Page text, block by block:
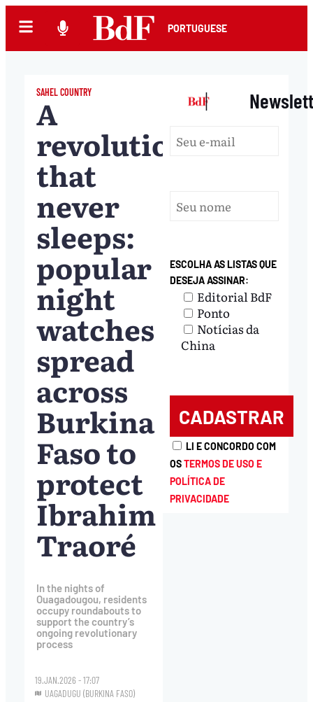
PORTUGUESE
SAHEL COUNTRY
A
revolution
that
never
sleeps:
popular
night
watches
spread
across
Burkina
Faso to
protect
Ibrahim
Traoré
In the nights of
Ouagadougou, residents
occupy roundabouts to
support the country’s
ongoing revolutionary
process
19.JAN.2026 - 17:07
UAGADUGU (BURKINA FASO)
|
ESCOLHA AS LISTAS QUE
DESEJA ASSINAR:
Editorial BdF
Ponto
Notícias da
China
LI E CONCORDO COM
OSTERMOS DE USO E
POLÍTICA DE
PRIVACIDADE